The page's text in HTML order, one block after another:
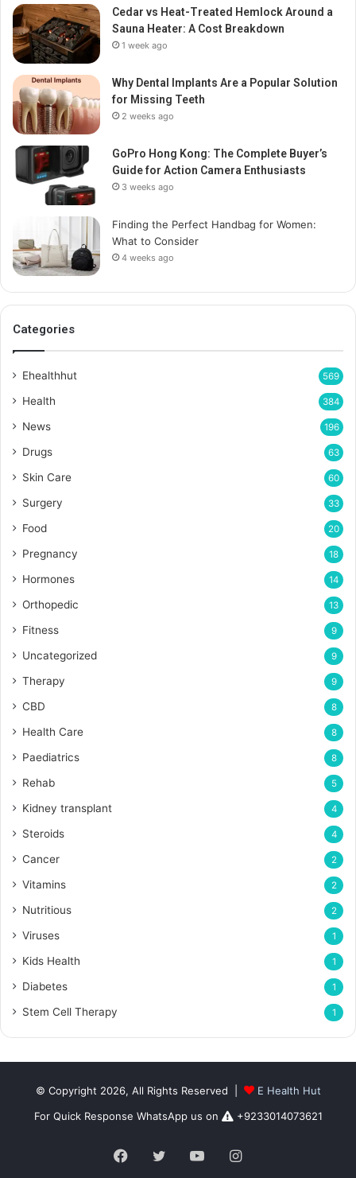
Cedar vs Heat-Treated Hemlock Around a
Sauna Heater: A Cost Breakdown
1 week ago
Why Dental Implants Are a Popular Solution
for Missing Teeth
2 weeks ago
GoPro Hong Kong: The Complete Buyer’s
Guide for Action Camera Enthusiasts
3 weeks ago
Finding the Perfect Handbag for Women:
What to Consider
4 weeks ago
Categories
Ehealthhut 569
Health 384
News 196
Drugs 63
Skin Care 60
Surgery 33
Food 20
Pregnancy 18
Hormones 14
Orthopedic 13
Fitness 9
Uncategorized 9
Therapy 9
CBD 8
Health Care 8
Paediatrics 8
Rehab 5
Kidney transplant 4
Steroids 4
Cancer 2
Vitamins 2
Nutritious 2
Viruses 1
Kids Health 1
Diabetes 1
Stem Cell Therapy 1
© Copyright 2026, All Rights Reserved |
E Health Hut
For Quick Response WhatsApp us on
+9233014073621
Facebook
TwitterYouTubeInstagram